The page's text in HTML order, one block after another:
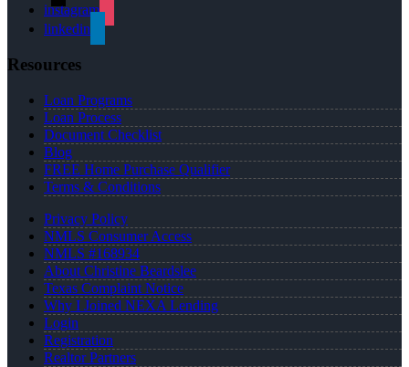
instagram
linkedin
Resources
Loan Programs
Loan Process
Document Checklist
Blog
FREE Home Purchase Qualifier
Terms & Conditions
Privacy Policy
NMLS Consumer Access
NMLS #168934
About Christine Beardslee
Texas Complaint Notice
Why I Joined NEXA Lending
Login
Registration
Realtor Partners